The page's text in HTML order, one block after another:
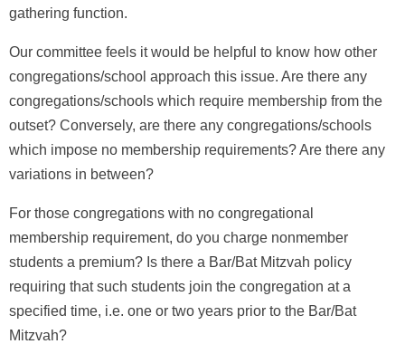
gathering function.
Our committee feels it would be helpful to know how other
congregations/school approach this issue. Are there any
congregations/schools which require membership from the
outset? Conversely, are there any congregations/schools
which impose no membership requirements? Are there any
variations in between?
For those congregations with no congregational
membership requirement, do you charge nonmember
students a premium? Is there a Bar/Bat Mitzvah policy
requiring that such students join the congregation at a
specified time, i.e. one or two years prior to the Bar/Bat
Mitzvah?